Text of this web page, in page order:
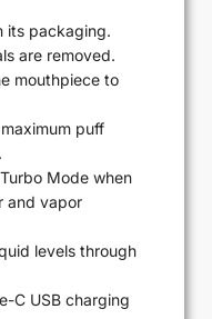
its packaging.
are removed.
mouthpiece to
puff
Mode when
and vapor
levels through
C USB charging